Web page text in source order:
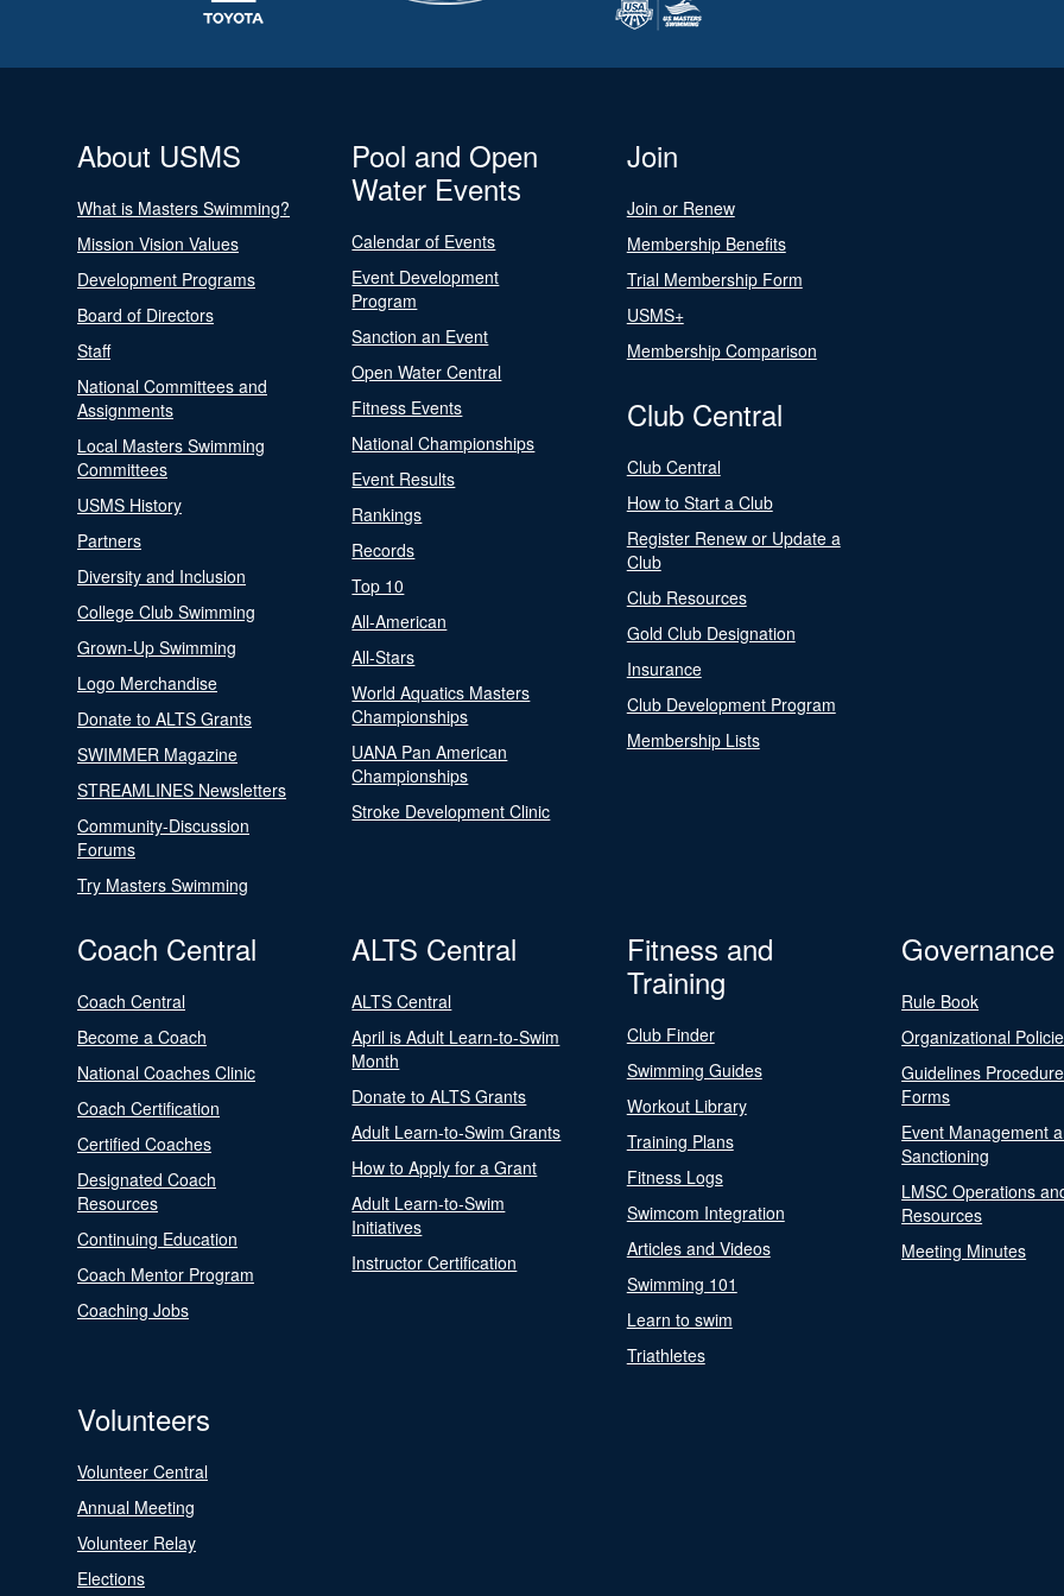
About USMS
What is Masters Swimming?
Mission Vision Values
Development Programs
Board of Directors
Staff
National Committees and
Assignments
Local Masters Swimming
Committees
USMS History
Partners
Diversity and Inclusion
College Club Swimming
Grown-Up Swimming
Logo Merchandise
Donate to ALTS Grants
SWIMMER Magazine
STREAMLINES Newsletters
Community-Discussion
Forums
Try Masters Swimming
Pool and Open
Water Events
Calendar of Events
Event Development
Program
Sanction an Event
Open Water Central
Fitness Events
National Championships
Event Results
Rankings
Records
Top 10
All-American
All-Stars
World Aquatics Masters
Championships
UANA Pan American
Championships
Stroke Development Clinic
Join
Join or Renew
Membership Benefits
Trial Membership Form
USMS+
Membership Comparison
Club Central
Club Central
How to Start a Club
Register Renew or Update a
Club
Club Resources
Gold Club Designation
Insurance
Club Development Program
Membership Lists
Coach Central
Coach Central
Become a Coach
National Coaches Clinic
Coach Certification
Certified Coaches
Designated Coach
Resources
Continuing Education
Coach Mentor Program
Coaching Jobs
ALTS Central
ALTS Central
April is Adult Learn-to-Swim
Month
Donate to ALTS Grants
Adult Learn-to-Swim Grants
How to Apply for a Grant
Adult Learn-to-Swim
Initiatives
Instructor Certification
Fitness and
Training
Club Finder
Swimming Guides
Workout Library
Training Plans
Fitness Logs
Swimcom Integration
Articles and Videos
Swimming 101
Learn to swim
Triathletes
Governance
Rule Book
Organizational
Guidelines
Forms
Event Management
Sanctioning
LMSC Operations
Resources
Meeting Minutes
Volunteers
Volunteer Central
Annual Meeting
Volunteer Relay
Elections